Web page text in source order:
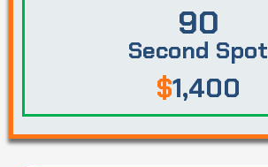
90
Second Spot
$1,400